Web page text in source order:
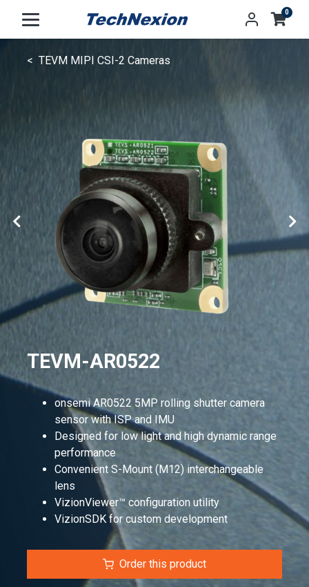
0
TEVM MIPI CSI-2 Cameras
TEVM-AR0522
onsemi AR0522 5MP rolling shutter camera
sensor with ISP and IMU
Designed for low light and high dynamic range
performance
Convenient S-Mount (M12) interchangeable
lens
VizionViewer™ configuration utility
VizionSDK for custom development
Order this product